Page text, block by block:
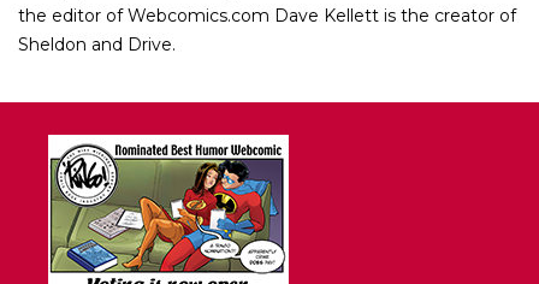
the editor of Webcomics.com Dave Kellett is the creator of
Sheldon and Drive.